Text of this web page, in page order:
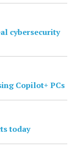
cybersecurity
Copilot+ PCs
today